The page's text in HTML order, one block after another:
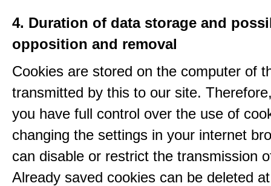
4. Duration of data storage and
opposition and removal
Cookies are stored on the computer of
transmitted by this to our site.
you have full control over the use of
changing the settings in your internet
can disable or restrict the transmission
Already saved cookies can be deleted